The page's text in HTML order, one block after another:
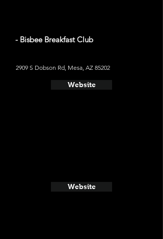
- Bisbee Breakfast Club
2909 S Dobson Rd, Mesa, AZ 85202
Website
Website